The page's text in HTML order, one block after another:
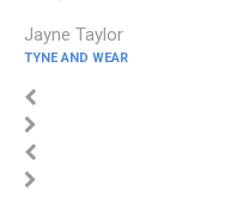
Jayne Taylor
TYNE AND WEAR